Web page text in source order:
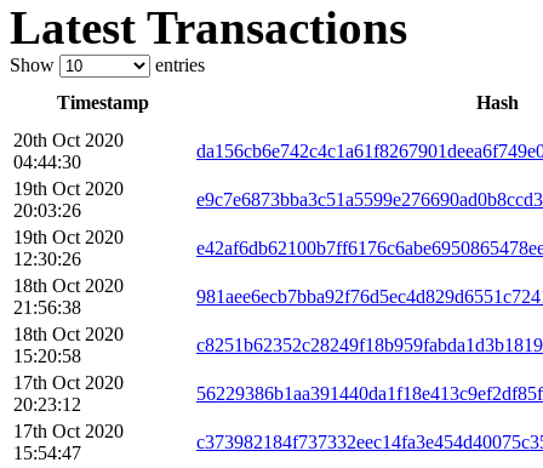
Latest Transactions
Show
entries
Timestamp
Hash
20th Oct 2020
04:44:30
19th Oct 2020
20:03:26
19th Oct 2020
12:30:26
18th Oct 2020
21:56:38
18th Oct 2020
15:20:58
17th Oct 2020
20:23:12
17th Oct 2020
15:54:47